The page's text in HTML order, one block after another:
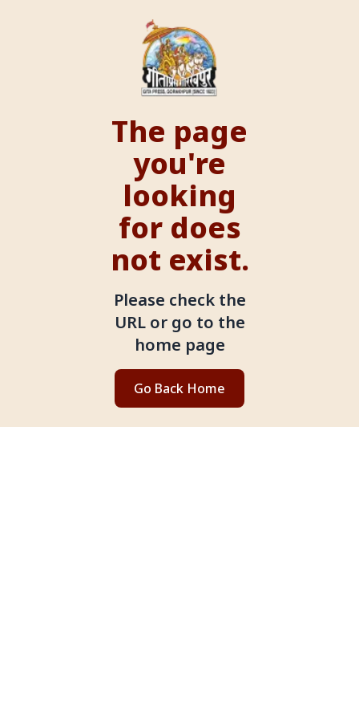
The page
you're
looking
for does
not exist.
Please check the
URL or go to the
home page
Go Back Home